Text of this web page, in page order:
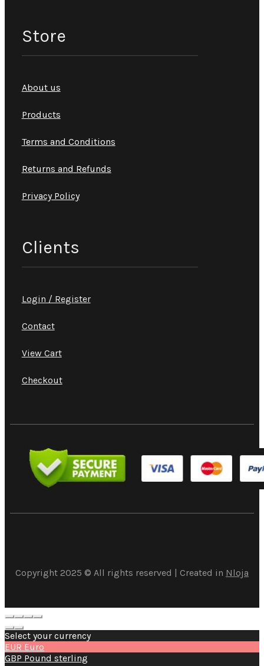
Store
About us
Products
Terms and Conditions
Returns and Refunds
Privacy Policy
Clients
Login / Register
Contact
View Cart
Checkout
Copyright 2025 © All rights reserved | Created in Nloja
Select your currency
EUR Euro
GBP Pound sterling